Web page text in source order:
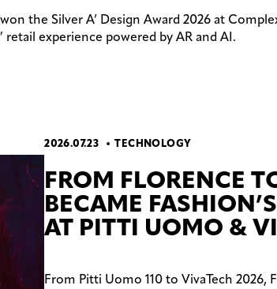
the Silver A’ Design Award 2026 at
retail experience powered by AR and AI.
2026.07.23 TECHNOLOGY
FROM FLORENCE
BECAME
AT PITTI UOMO &
From Pitti Uomo 110 to VivaTech 2026,